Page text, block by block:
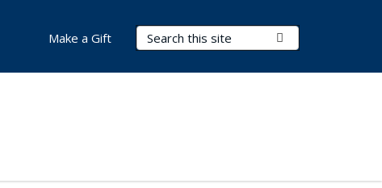
Search Terms
Make a Gift